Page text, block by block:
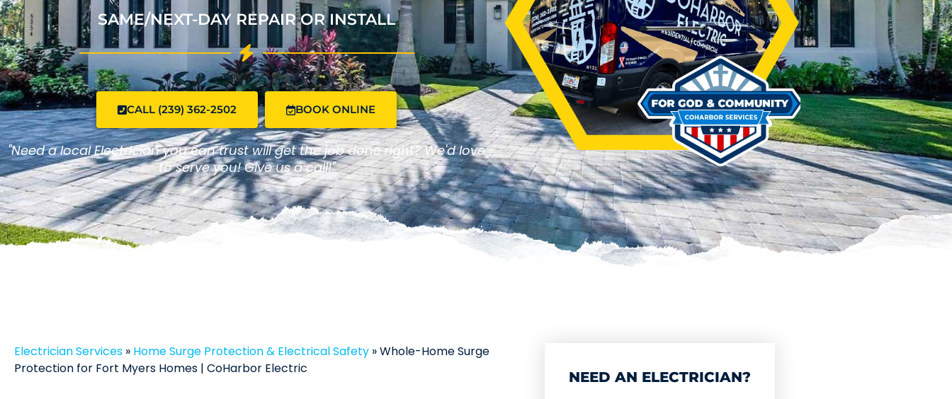
SAME/NEXT-DAY REPAIR OR INSTALL
CALL (239) 362-2502 BOOK ONLINE
"Need a local Electrician you can trust will get the job done right? We'd love
to serve you! Give us a call!"
Electrician Services » Home Surge Protection & Electrical Safety »Whole-Home Surge
Protection for Fort Myers Homes | CoHarbor Electric
NEED AN ELECTRICIAN?